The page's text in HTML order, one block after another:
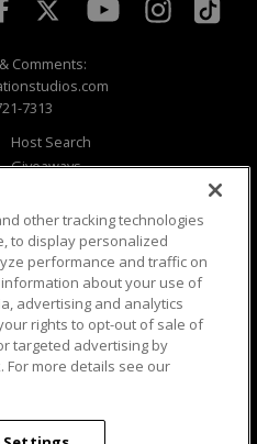
Comments:
7313
Host Search
Giveaways
Where To Watch
Privacy
Opt Out
Terms of Use
Careers
Cookie Settings
other tracking technologies
to display personalized
performance and traffic on
about your use of
advertising and analytics
rights to opt-out of sale of
targeted advertising by
For more details see our